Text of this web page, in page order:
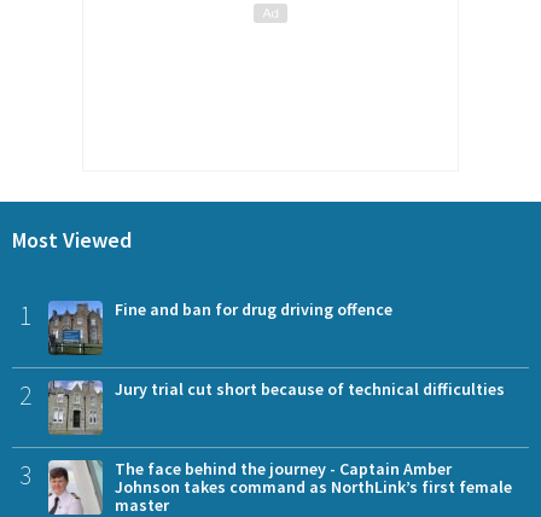
Most Viewed
1 Fine and ban for drug driving offence
2 Jury trial cut short because of technical difficulties
3
The face behind the journey - Captain Amber
Johnson takes command as NorthLink’s first female
master